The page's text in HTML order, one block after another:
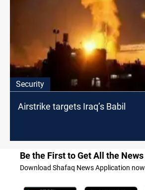
Security
Airstrike targets Iraq’s Babil
Be the First to Get All the News
Download Shafaq News Application now